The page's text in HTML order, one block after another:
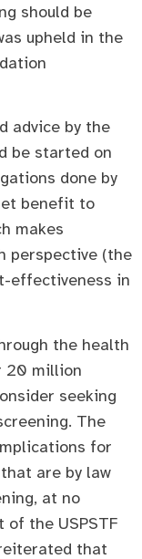
should be
upheld in the
advice by the
be started on
done by
benefit to
makes
perspective (the
effectiveness in
the health
20 million
seeking
The
for
are by law
at no
the USPSTF
that